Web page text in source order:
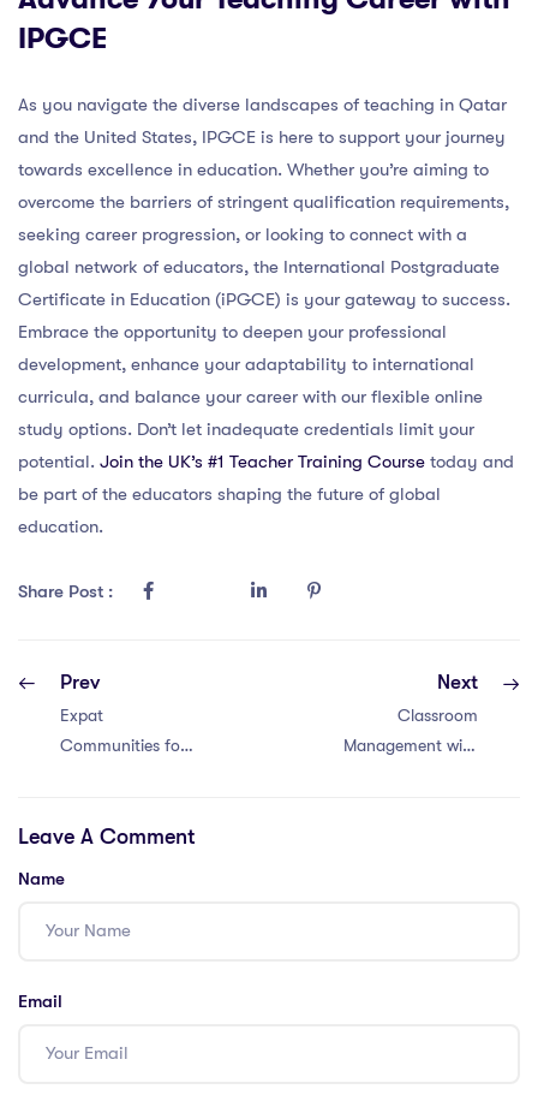
IPGCE
As you navigate the diverse landscapes of teaching in Qatar
and the United States, IPGCE is here to support your journey
towards excellence in education. Whether you’re aiming to
overcome the barriers of stringent qualification requirements,
seeking career progression, or looking to connect with a
global network of educators, the International Postgraduate
Certificate in Education (iPGCE) is your gateway to success.
Embrace the opportunity to deepen your professional
development, enhance your adaptability to international
curricula, and balance your career with our flexible online
study options. Don’t let inadequate credentials limit your
potential. Join the UK’s #1 Teacher Training Course today and
be part of the educators shaping the future of global
education.
Share Post :
Prev
Expat
Communities for
Facts
Next
Classroom
Management with
Leave A Comment
Name
Email